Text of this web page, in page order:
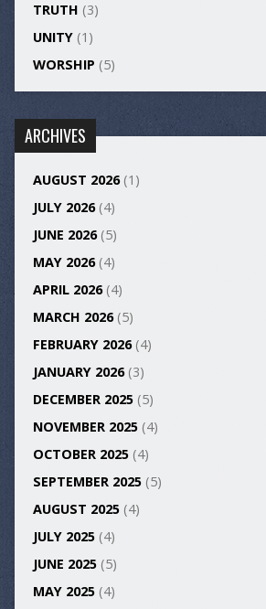
TRUTH (3)
UNITY(1)
WORSHIP (5)
ARCHIVES
AUGUST 2026(1)
JULY 2026(4)
JUNE 2026(5)
MAY 2026(4)
APRIL 2026(4)
MARCH 2026(5)
FEBRUARY 2026(4)
JANUARY 2026(3)
DECEMBER 2025(5)
NOVEMBER 2025(4)
OCTOBER 2025(4)
SEPTEMBER 2025(5)
AUGUST 2025(4)
JULY 2025(4)
JUNE 2025(5)
MAY 2025(4)